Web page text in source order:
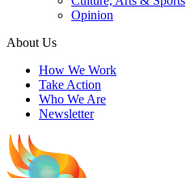
Opinion
About Us
How We Work
Take Action
Who We Are
Newsletter